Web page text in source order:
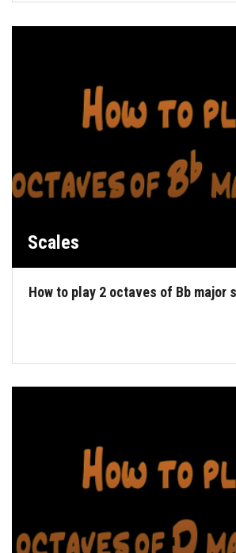
Scales
How to play 2 octaves of Bb major